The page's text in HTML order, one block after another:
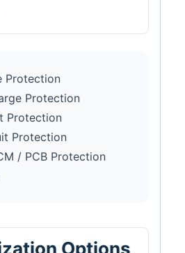
Protection
Protection
Protection
Protection
/ PCB Protection
Options